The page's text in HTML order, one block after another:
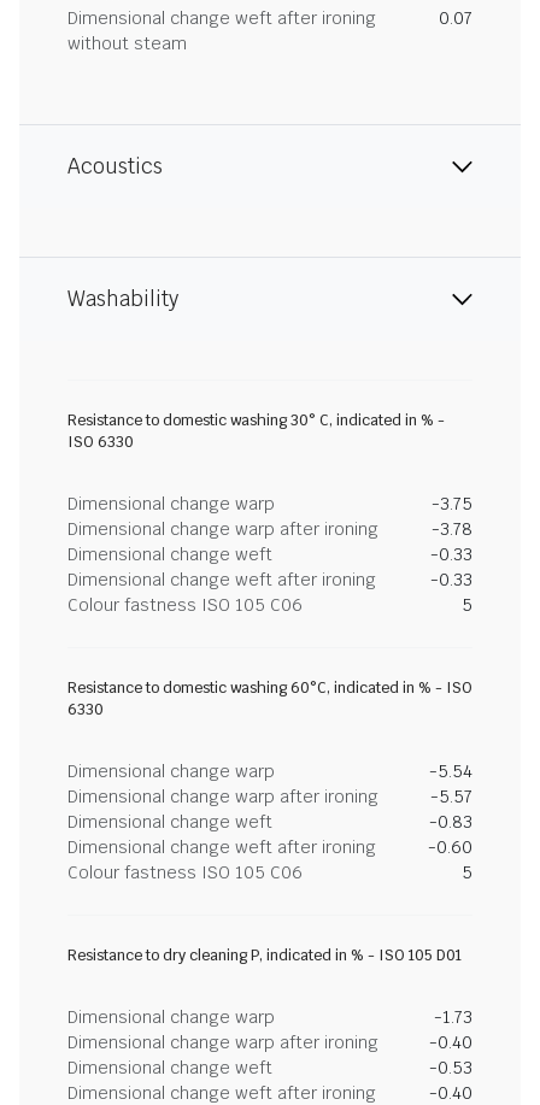
Dimensional change weft after ironing
without steam
0.07
Acoustics
Washability
Resistance to domestic washing 30° C, indicated in % -
ISO 6330
Dimensional change warp
-3.75
Dimensional change warp after ironing
-3.78
Dimensional change weft
-0.33
Dimensional change weft after ironing
-0.33
Colour fastness ISO 105 C06
5
Resistance to domestic washing 60°C, indicated in % - ISO
6330
Dimensional change warp
-5.54
Dimensional change warp after ironing
-5.57
Dimensional change weft
-0.83
Dimensional change weft after ironing
-0.60
Colour fastness ISO 105 C06
5
Resistance to dry cleaning P, indicated in % - ISO 105 D01
Dimensional change warp
-1.73
Dimensional change warp after ironing
-0.40
Dimensional change weft
-0.53
Dimensional change weft after ironing
-0.40